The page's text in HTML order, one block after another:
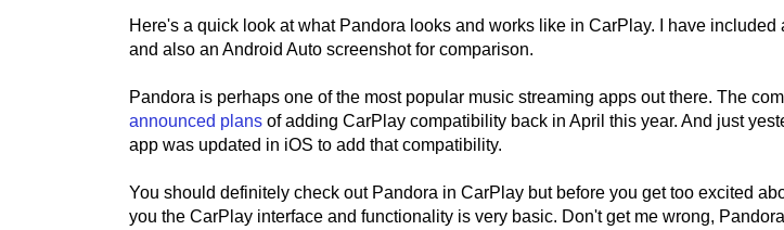
Here's a quick look at what Pandora looks and works like in CarPlay. I have included
and also an Android Auto screenshot for comparison.
Pandora is perhaps one of the most popular music streaming apps out there. The
announced plans of adding CarPlay compatibility back in April this year. And just
app was updated in iOS to add that compatibility.
You should definitely check out Pandora in CarPlay but before you get too excited
you the CarPlay interface and functionality is very basic. Don't get me wrong,